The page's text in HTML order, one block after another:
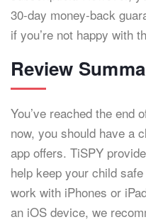
30-day money-back
if you’re not happy with
Review
You’ve reached the end
now, you should have a
app offers. TiSPY
help keep your child
work with iPhones or
an iOS device, we